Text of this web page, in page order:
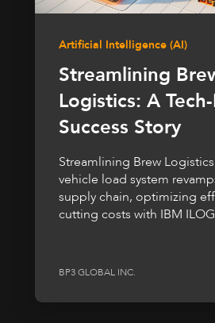
Artificial Intelligence (AI)
Streamlining
Logistics: A
Success Story
Streamlining Brew
vehicle load system
supply chain, optimizing
cutting costs with IBM ILOG
BP3 GLOBAL INC.